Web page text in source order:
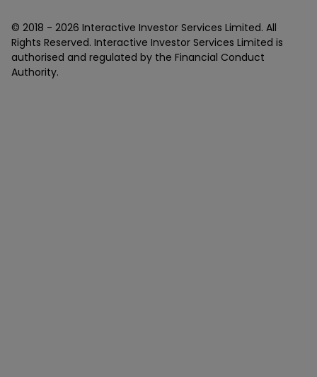
© 2018 - 2026 Interactive Investor Services Limited. All
Rights Reserved. Interactive Investor Services Limited is
authorised and regulated by the Financial Conduct
Authority.